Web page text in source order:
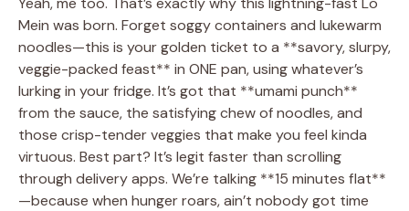
Mein was born. Forget soggy containers and lukewarm
noodles—this is your golden ticket to a **savory, slurpy,
veggie-packed feast** in ONE pan, using whatever’s
lurking in your fridge. It’s got that **umami punch**
from the sauce, the satisfying chew of noodles, and
those crisp-tender veggies that make you feel kinda
virtuous. Best part? It’s legit faster than scrolling
through delivery apps. We’re talking **15 minutes flat**
—because when hunger roars, ain’t nobody got time